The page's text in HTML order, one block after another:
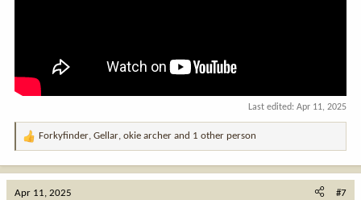
Last edited: Apr 11, 2025
R
Forkyfinder, Gellar, okie archer and 1 other person
Apr 11, 2025 #7